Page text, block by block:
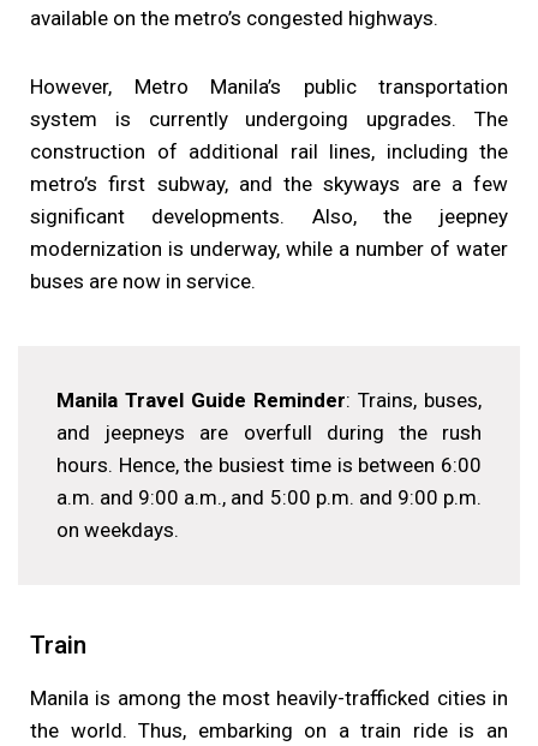
available on the metro’s congested highways.
However, Metro Manila’s public transportation
system is currently undergoing upgrades. The
construction of additional rail lines, including the
metro’s first subway, and the skyways are a few
significant developments. Also, the jeepney
modernization is underway, while a number of water
buses are now in service.
Manila Travel Guide Reminder: Trains, buses,
and jeepneys are overfull during the rush
hours. Hence, the busiest time is between 6:00
a.m. and 9:00 a.m., and 5:00 p.m. and 9:00 p.m.
on weekdays.
Train
Manila is among the most heavily-trafficked cities in
the world. Thus, embarking on a train ride is an